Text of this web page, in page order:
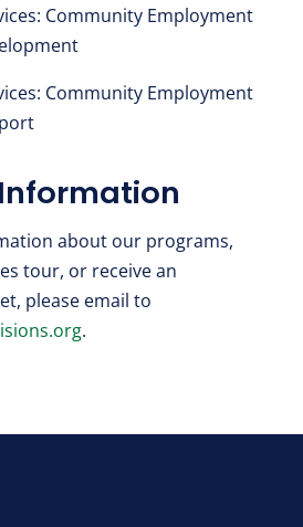
Community Employment
Community Employment
about our programs,
tour, or receive an
please email to
.